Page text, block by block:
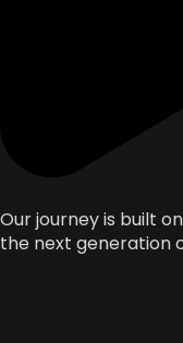
Our journey is built
the next generation